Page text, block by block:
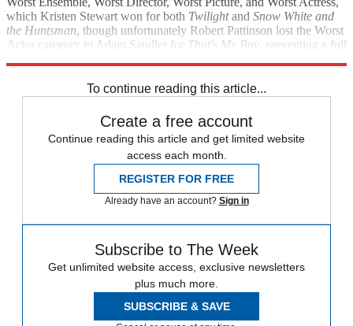
which Kristen Stewart won for both Twilightand Snow White and
the Huntsman, though unfortunately Robert Pattinson lost the Worst
Actor category to Adam Sandler for That's My Boy , preventing a full
To continue reading this article...
Create a free account
Continue reading this article and get limited website
access each month.
REGISTER FOR FREE
Already have an account? Sign in
Subscribe to The Week
Get unlimited website access, exclusive newsletters
plus much more.
SUBSCRIBE & SAVE